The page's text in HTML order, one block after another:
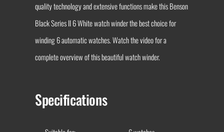
quality technology and extensive functions make this Benson
Black Series II 6 White watch winder the best choice for
winding 6 automatic watches. Watch the video for a
complete overview of this beautiful watch winder.
Specifications